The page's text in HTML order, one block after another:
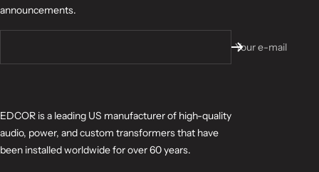
announcements.
Your e-mail
EDCOR is a leading US manufacturer of high-quality
audio, power, and custom transformers that have
been installed worldwide for over 60 years.